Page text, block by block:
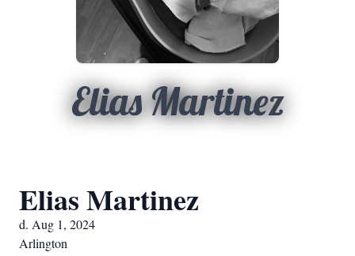
Elias Martinez
Elias Martinez
d. Aug 1, 2024
Arlington